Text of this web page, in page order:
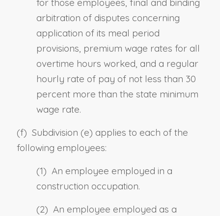
for those employees, final and binding
arbitration of disputes concerning
application of its meal period
provisions, premium wage rates for all
overtime hours worked, and a regular
hourly rate of pay of not less than 30
percent more than the state minimum
wage rate.
(f) Subdivision (e) applies to each of the
following employees:
(1) An employee employed in a
construction occupation.
(2) An employee employed as a